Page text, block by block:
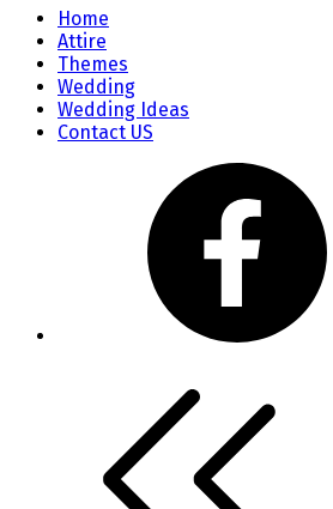
Home
Attire
Themes
Wedding
Wedding Ideas
Contact US